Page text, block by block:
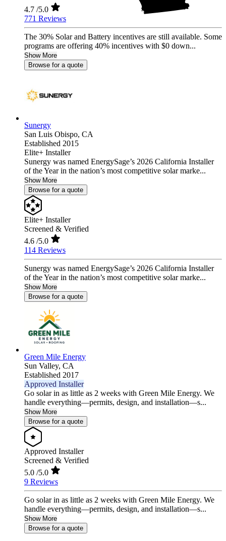
4.7 /5.0
771 Reviews
The 30% Solar and Battery incentives are still available. Some
programs are offering 40% incentives with $0 down...
Show More
Browse for a quote
Sunergy
San Luis Obispo, CA
Established 2015
Elite+ Installer
Sunergy was named EnergySage’s 2026 California Installer
of the Year in the nation’s most competitive solar marke...
Show More
Browse for a quote
Elite+ Installer
Screened & Verified
4.6 /5.0
114 Reviews
Sunergy was named EnergySage’s 2026 California Installer
of the Year in the nation’s most competitive solar marke...
Show More
Browse for a quote
Green Mile Energy
Sun Valley, CA
Established 2017
Approved Installer
Go solar in as little as 2 weeks with Green Mile Energy. We
handle everything—permits, design, and installation—s...
Show More
Browse for a quote
Approved Installer
Screened & Verified
5.0 /5.0
9 Reviews
Go solar in as little as 2 weeks with Green Mile Energy. We
handle everything—permits, design, and installation—s...
Show More
Browse for a quote